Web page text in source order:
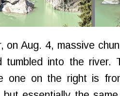
on Aug. 4, massive
tumbled into the
one on the right is